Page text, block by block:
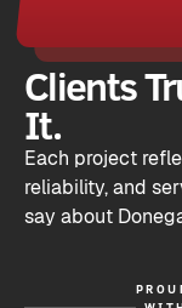
Clients
It.
Each project
reliability, and
say about